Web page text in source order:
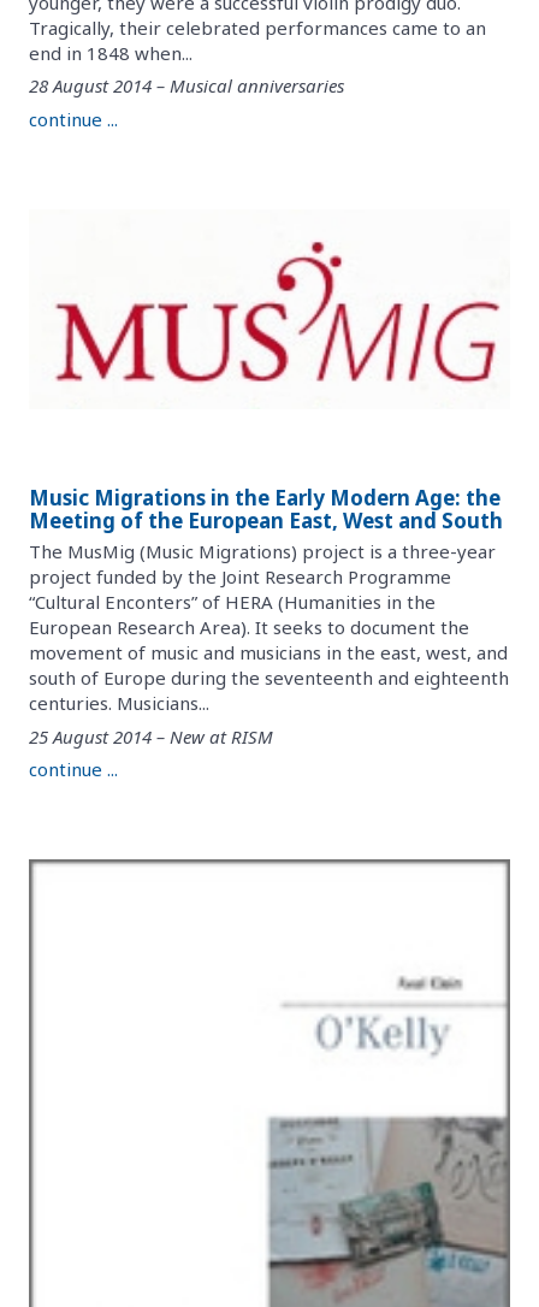
Tragically, their celebrated performances came to an
end in 1848 when...
28 August 2014 – Musical anniversaries
continue ...
Music Migrations in the Early Modern Age: the
Meeting of the European East, West and South
The MusMig (Music Migrations) project is a three-year
project funded by the Joint Research Programme
“Cultural Enconters” of HERA (Humanities in the
European Research Area). It seeks to document the
movement of music and musicians in the east, west, and
south of Europe during the seventeenth and eighteenth
centuries. Musicians...
25 August 2014 – New at RISM
continue ...